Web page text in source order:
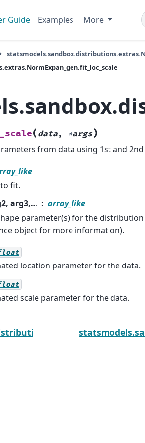
Guide Examples More
( data, *args)
from data using 1st and
fit.
arg3,…
array_like
parameter(s) for the
object for more information).
location parameter for the data.
scale parameter for the data.